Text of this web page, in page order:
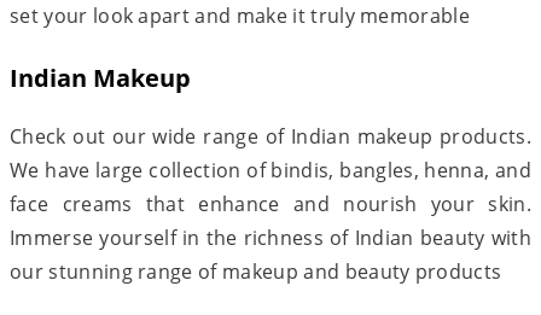
set your look apart and make it truly memorable
Indian Makeup
Check out our wide range of Indian makeup products.
We have large collection of bindis, bangles, henna, and
face creams that enhance and nourish your skin.
Immerse yourself in the richness of Indian beauty with
our stunning range of makeup and beauty products